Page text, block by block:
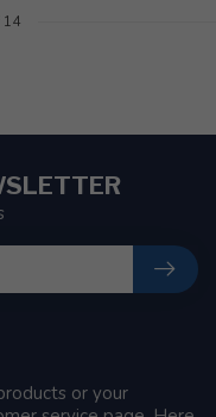
or your